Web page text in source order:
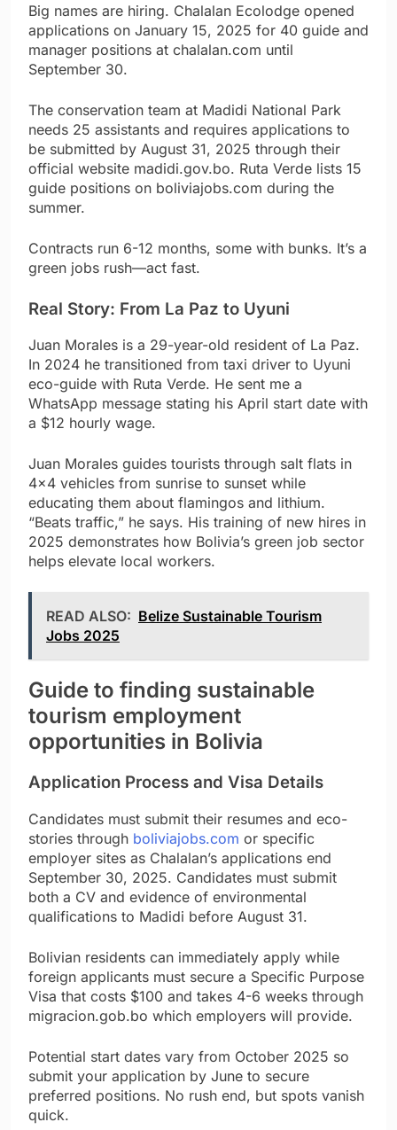
Big names are hiring. Chalalan Ecolodge opened
applications on January 15, 2025 for 40 guide and
manager positions at chalalan.com until
September 30.
The conservation team at Madidi National Park
needs 25 assistants and requires applications to
be submitted by August 31, 2025 through their
official website madidi.gov.bo. Ruta Verde lists 15
guide positions on boliviajobs.com during the
summer.
Contracts run 6-12 months, some with bunks. It’s a
green jobs rush—act fast.
Real Story: From La Paz to Uyuni
Juan Morales is a 29-year-old resident of La Paz.
In 2024 he transitioned from taxi driver to Uyuni
eco-guide with Ruta Verde. He sent me a
WhatsApp message stating his April start date with
a $12 hourly wage.
Juan Morales guides tourists through salt flats in
4×4 vehicles from sunrise to sunset while
educating them about flamingos and lithium.
“Beats traffic,” he says. His training of new hires in
2025 demonstrates how Bolivia’s green job sector
helps elevate local workers.
READ ALSO: Belize Sustainable Tourism
Jobs 2025
Guide to finding sustainable
tourism employment
opportunities in Bolivia
Application Process and Visa Details
Candidates must submit their resumes and eco-
stories through boliviajobs.com or specific
employer sites as Chalalan’s applications end
September 30, 2025. Candidates must submit
both a CV and evidence of environmental
qualifications to Madidi before August 31.
Bolivian residents can immediately apply while
foreign applicants must secure a Specific Purpose
Visa that costs $100 and takes 4-6 weeks through
migracion.gob.bo which employers will provide.
Potential start dates vary from October 2025 so
submit your application by June to secure
preferred positions. No rush end, but spots vanish
quick.